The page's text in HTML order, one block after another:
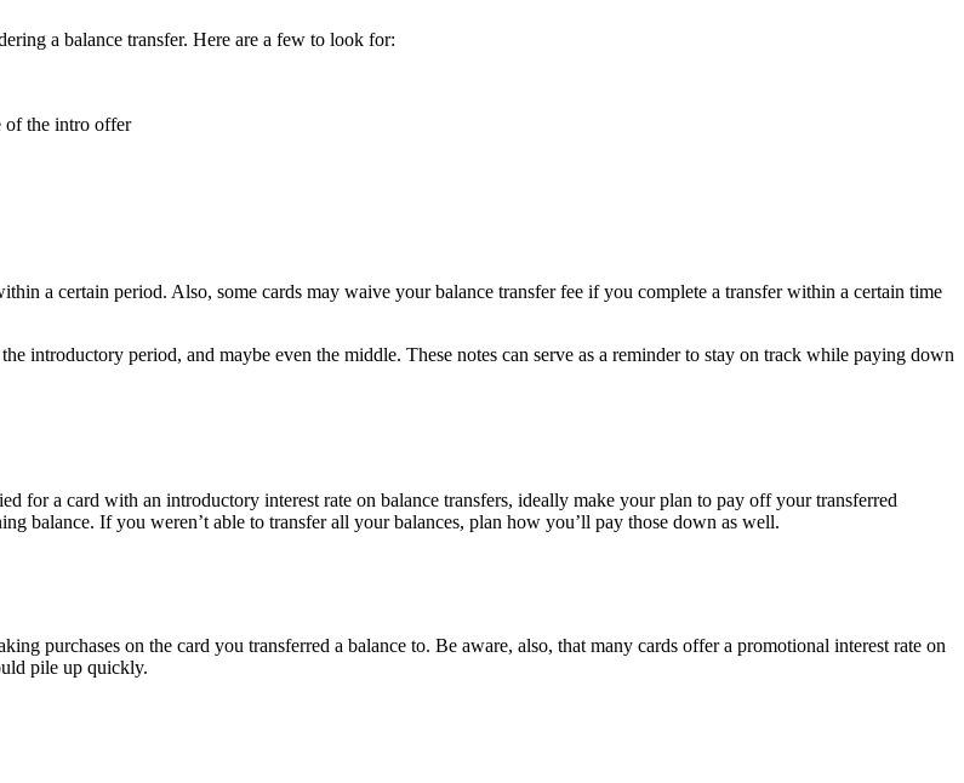
a balance transfer. Here are a few to look for:
of the intro offer
a certain period. Also, some cards may waive your balance transfer fee if you complete a transfer within a certain time
introductory period, and maybe even the middle. These notes can serve as a reminder to stay on track while paying down
for a card with an introductory interest rate on balance transfers, ideally make your plan to pay off your transferred
balance. If you weren’t able to transfer all your balances, plan how you’ll pay those down as well.
purchases on the card you transferred a balance to. Be aware, also, that many cards offer a promotional interest rate on
pile up quickly.